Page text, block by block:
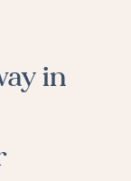
in